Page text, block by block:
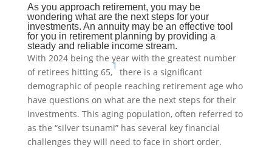
As you approach retirement, you may be
wondering what are the next steps for your
investments. An annuity may be an effective tool
for you in retirement planning by providing a
steady and reliable income stream.
With 2024 being the year with the greatest number
of retirees hitting 65,
1
there is a significant
demographic of people reaching retirement age who
have questions on what are the next steps for their
investments. This aging population, often referred to
as the “silver tsunami” has several key financial
challenges they will need to face in short order.